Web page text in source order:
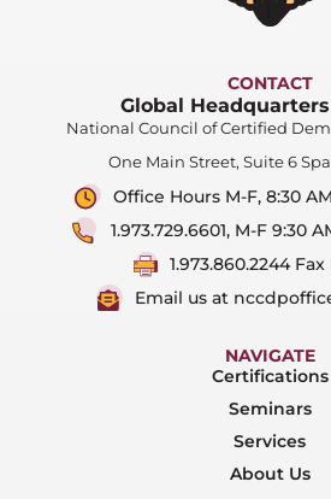
CONTACT
Global
National Council of Certified
One Main Street, Suite 6
Office Hours M-F, 8:30
1.973.729.6601, M-F 9:30
1.973.860.2244
Email us at
NAVIGATE
Certifications
Seminars
Services
About Us